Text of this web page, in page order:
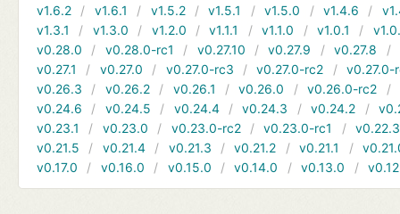
v1.6.2
v1.6.1 v1.5.2 v1.5.1 v1.5.0 v1.4.6
v1.3.1
v1.3.0 v1.2.0 v1.1.1 v1.1.0 v1.0.1
v0.28.0
v0.28.0-rc1 v0.27.10 v0.27.9 v0.27.8
v0.27.1
v0.27.0 v0.27.0-rc3 v0.27.0-rc2
v0.27.0-
v0.26.3
v0.26.2 v0.26.1 v0.26.0 v0.26.0-rc2
v0.24.6
v0.24.5 v0.24.4 v0.24.3 v0.24.2
v0.23.1
v0.23.0 v0.23.0-rc2 v0.23.0-rc1
v0.22.3
v0.21.5
v0.21.4 v0.21.3 v0.21.2 v0.21.1
v0.17.0
v0.16.0 v0.15.0 v0.14.0 v0.13.0